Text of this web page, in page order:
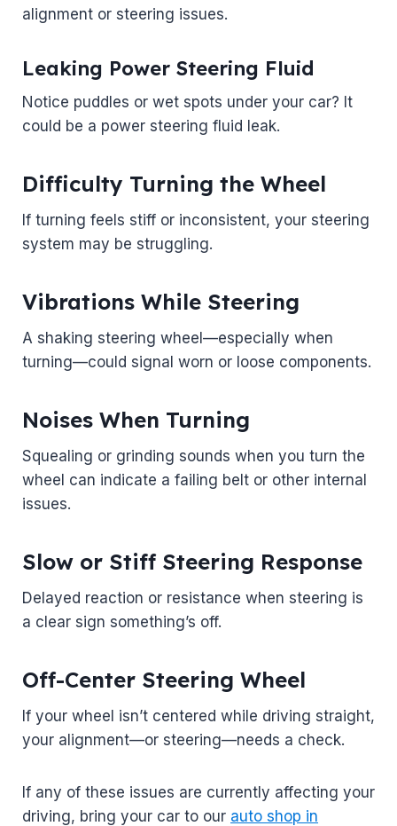
alignment or steering issues.
Leaking Power Steering Fluid
Notice puddles or wet spots under your car? It
could be a power steering fluid leak.
Difficulty Turning the Wheel
If turning feels stiff or inconsistent, your steering
system may be struggling.
Vibrations While Steering
A shaking steering wheel—especially when
turning—could signal worn or loose components.
Noises When Turning
Squealing or grinding sounds when you turn the
wheel can indicate a failing belt or other internal
issues.
Slow or Stiff Steering Response
Delayed reaction or resistance when steering is
a clear sign something’s off.
Off-Center Steering Wheel
If your wheel isn’t centered while driving straight,
your alignment—or steering—needs a check.
If any of these issues are currently affecting your
driving, bring your car to our auto shop in